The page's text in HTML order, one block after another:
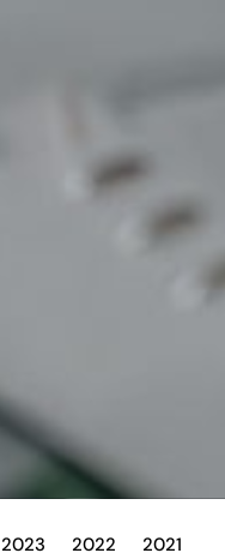
2023 2022
2021